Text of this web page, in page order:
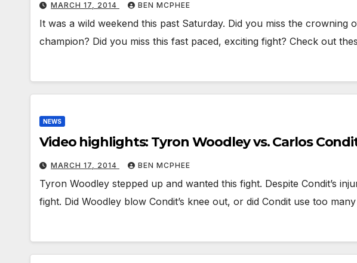
MARCH 17, 2014 BEN MCPHEE
It was a wild weekend this past Saturday. Did you miss the crowning
champion? Did you miss this fast paced, exciting fight? Check out
NEWS
Video highlights: Tyron Woodley vs. Carlos
MARCH 17, 2014 BEN MCPHEE
Tyron Woodley stepped up and wanted this fight. Despite Condit’s
fight. Did Woodley blow Condit’s knee out, or did Condit use too